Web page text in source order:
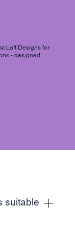
Loft Designs for
- designed
suitable